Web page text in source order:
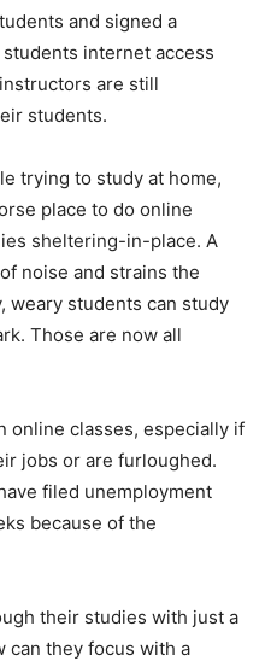
and signed a
internet access
are still
students.
trying to study at home,
place to do online
sheltering-in-place. A
noise and strains the
weary students can study
Those are now all
online classes, especially if
jobs or are furloughed.
filed unemployment
because of the
their studies with just a
can they focus with a